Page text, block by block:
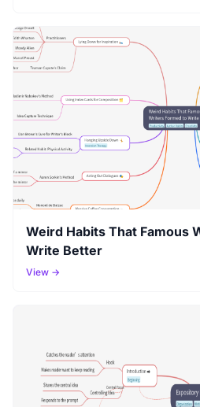
Weird Habits That Famous Writers Formed to
Write Better
View →